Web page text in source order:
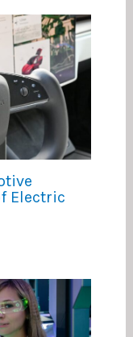
Electric